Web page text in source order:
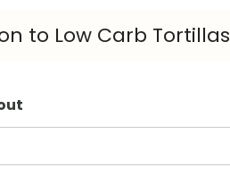
to Low Carb Tortillas